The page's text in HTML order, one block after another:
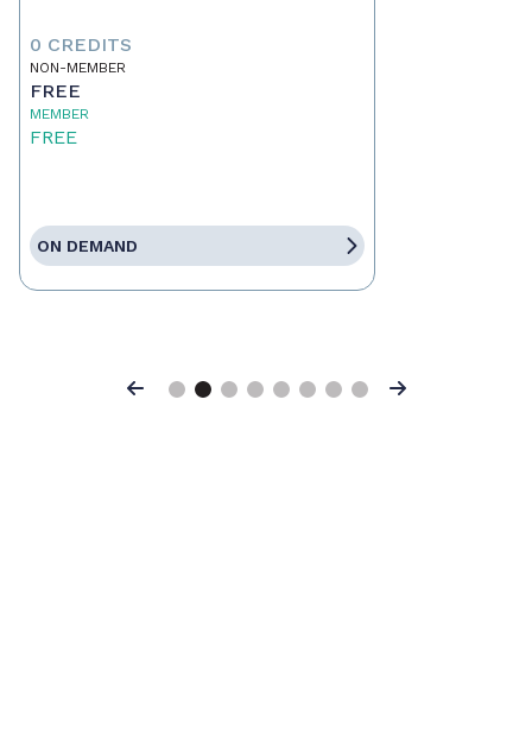
0 CREDITS
NON-MEMBER
FREE
MEMBER
FREE
ON DEMAND
Previous Next